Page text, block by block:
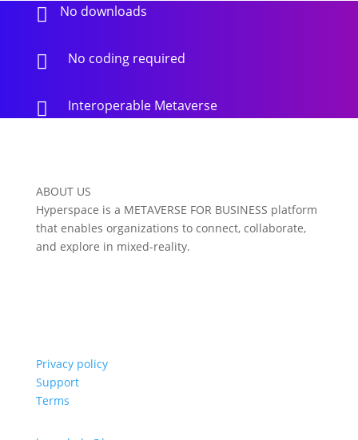
 No downloads
 No coding required
 Interoperable Metaverse
ABOUT US
Hyperspace is a METAVERSE FOR BUSINESS platform
that enables organizations to connect, collaborate,
and explore in mixed-reality.
Privacy policy
Support
Terms